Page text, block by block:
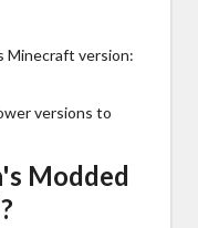
Minecraft version:
versions to
Modded